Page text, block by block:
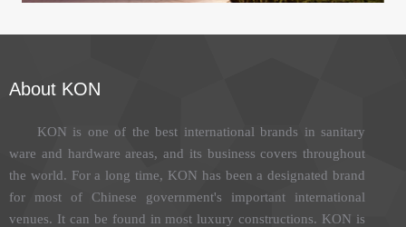
About KON
KON is one of the best international brands in sanitary
ware and hardware areas, and its business covers throughout
the world. For a long time, KON has been a designated brand
for most of Chinese government's important international
venues. It can be found in most luxury constructions. KON is